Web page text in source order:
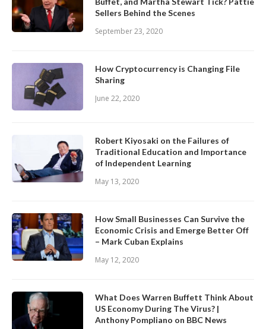
Sellers Behind the Scenes
September 23, 2020
How Cryptocurrency is Changing File
Sharing
June 22, 2020
Robert Kiyosaki on the Failures of
Traditional Education and Importance
of Independent Learning
May 13, 2020
How Small Businesses Can Survive the
Economic Crisis and Emerge Better Off
– Mark Cuban Explains
May 12, 2020
What Does Warren Buffett Think About
US Economy During The Virus? |
Anthony Pompliano on BBC News